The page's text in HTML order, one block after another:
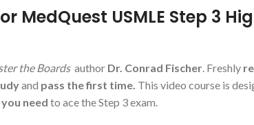
MedQuest USMLE Step 3
the Boardsauthor Dr. Conrad Fischer . Freshly
and pass the first time. This video course is
need to ace the Step 3 exam.